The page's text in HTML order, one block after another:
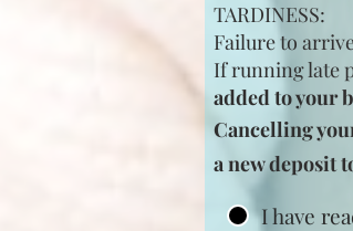
TARDINESS:
Failure to
If running late
added to your
Cancelling
a new deposit
I have